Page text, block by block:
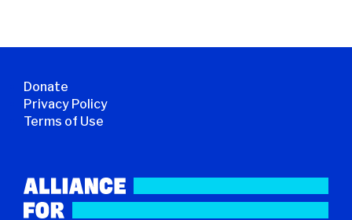
Donate
Privacy Policy
Terms of Use